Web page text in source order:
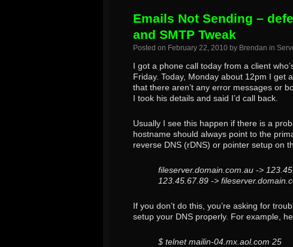
Emails Not Sending –
and SMTP Tweak
Posted on February 22, 2010 by Brendan in
I got a phone call today from a client
Friday. Today, Monday about 12pm I get
that there aren’t any error messages or
I took his details and said I’d call back.
Usually I see this happen if there is a
hostname should always point to the
reverse DNS (rDNS) or pointer setup on
fileserver.domain.com.au ->
123.45.67.89 ->
If you don’t do this, you’re asking for
setup your DNS properly. For example,
$ telnet mailin-04.mx.aol.com 25